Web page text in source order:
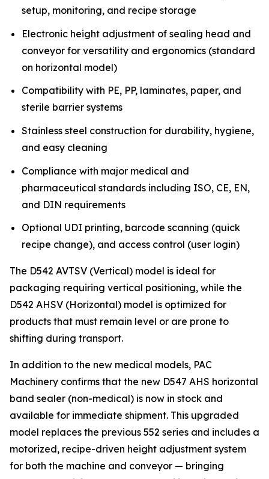
setup, monitoring, and recipe storage
Electronic height adjustment of sealing head and
conveyor for versatility and ergonomics (standard
on horizontal model)
Compatibility with PE, PP, laminates, paper, and
sterile barrier systems
Stainless steel construction for durability, hygiene,
and easy cleaning
Compliance with major medical and
pharmaceutical standards including ISO, CE, EN,
and DIN requirements
Optional UDI printing, barcode scanning (quick
recipe change), and access control (user login)
The D542 AVTSV (Vertical) model is ideal for
packaging requiring vertical positioning, while the
D542 AHSV (Horizontal) model is optimized for
products that must remain level or are prone to
shifting during transport.
In addition to the new medical models, PAC
Machinery confirms that the new D547 AHS horizontal
band sealer (non-medical) is now in stock and
available for immediate shipment. This upgraded
model replaces the previous 552 series and includes a
motorized, recipe-driven height adjustment system
for both the machine and conveyor — bringing